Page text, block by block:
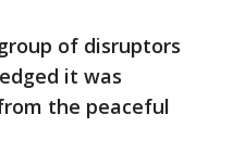
of disruptors
it was
the peaceful